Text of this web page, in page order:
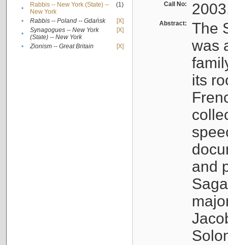
•
Rabbis -- New York (State) --
New York
(1)
• Rabbis -- Poland -- Gdańsk
[X]
•
Synagogues -- New York
(State) -- New York
[X]
• Zionism -- Great Britain [X]
Call No:
Abstract:
The
was
its
and